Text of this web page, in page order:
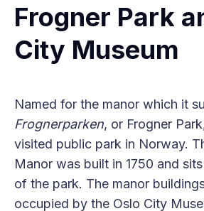
Frogner Park
City Museum
Named for the manor which it
Frognerparken, or Frogner
visited public park in Norway.
Manor was built in 1750 and
of the park. The manor
occupied by the Oslo City